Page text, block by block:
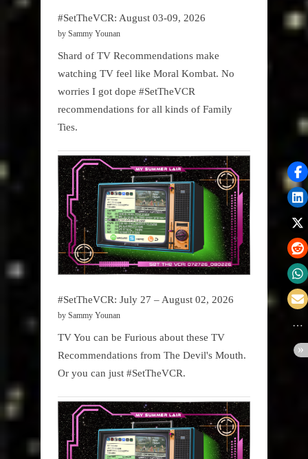
#SetTheVCR: August 03-09, 2026
by Sammy Younan
Shard of TV Recommendations make
watching TV feel like Moral Kombat. No
worries I got dope #SetTheVCR
recommendations for all kinds of Family
Ties.
#SetTheVCR: July 27 – August 02, 2026
by Sammy Younan
TV You can be Furious about these TV
Recommendations from The Devil's Mouth.
Or you can just #SetTheVCR.